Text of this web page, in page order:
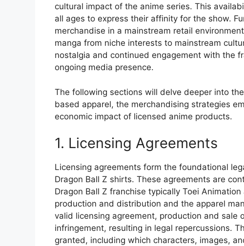
cultural impact of the anime series. This
all ages to express their affinity for the show.
merchandise in a mainstream retail
manga from niche interests to mainstream
nostalgia and continued engagement with the
ongoing media presence.
The following sections will delve deeper into
based apparel, the merchandising strategies
economic impact of licensed anime products.
1. Licensing Agreements
Licensing agreements form the foundational
Dragon Ball Z shirts. These agreements are
Dragon Ball Z franchise typically Toei
production and distribution and the apparel
valid licensing agreement, production and
infringement, resulting in legal repercussions.
granted, including which characters, images,